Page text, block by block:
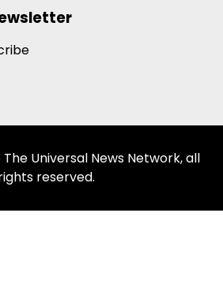
Universal News Network, all
reserved.